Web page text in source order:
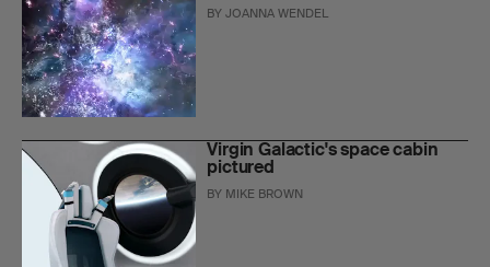
BYJOANNA WENDEL
Virgin Galactic's space cabin
pictured
BY MIKE BROWN